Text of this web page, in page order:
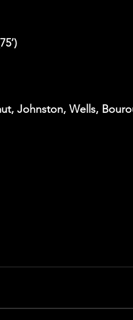
Johnston, Wells,